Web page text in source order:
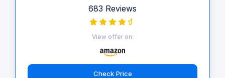
683 Reviews
View offer on:
Check Price